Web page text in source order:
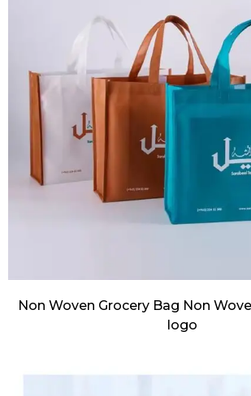
Non Woven Grocery Bag Non
logo